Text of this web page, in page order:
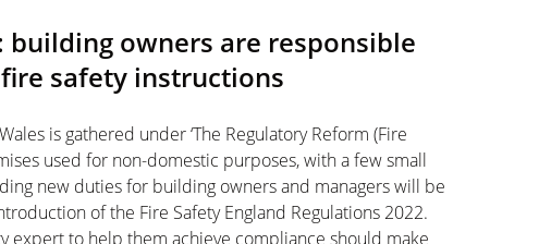
building owners are responsible
safety instructions
is gathered under ‘The Regulatory Reform (Fire
used for non-domestic purposes, with a few small
new duties for building owners and managers will be
of the Fire Safety England Regulations 2022.
expert to help them achieve compliance should make